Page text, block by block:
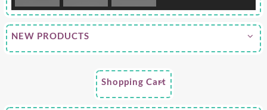
NEW PRODUCTS
Shopping Cart